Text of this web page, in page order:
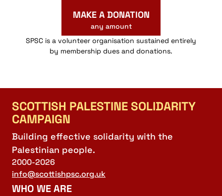
MAKE A DONATION
any amount
SPSC is a volunteer organisation sustained entirely
by membership dues and donations.
SCOTTISH PALESTINE SOLIDARITY
CAMPAIGN
Building effective solidarity with the
Palestinian people.
2000-2026
info@scottishpsc.org.uk
WHO WE ARE